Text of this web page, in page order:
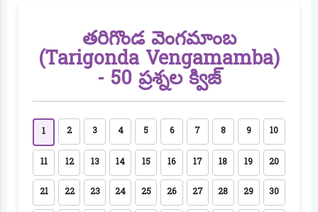
తరిగొండ వెంగమాంబ
(Tarigonda Vengamamba)
- 50 ప్రశ్నల క్విజ్
1 2 3 4 5 6 7 8 9 10
11 12 13 14 15 16 17 18 19 20
21 22 23 24 25 26 27 28 29 30